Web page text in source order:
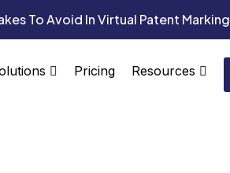
To Avoid In Virtual Patent Marking
Pricing Resources